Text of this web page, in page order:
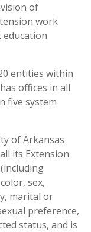
of
work
education
entities within
offices in all
five system
of Arkansas
its Extension
sex,
marital or
preference,
status, and is